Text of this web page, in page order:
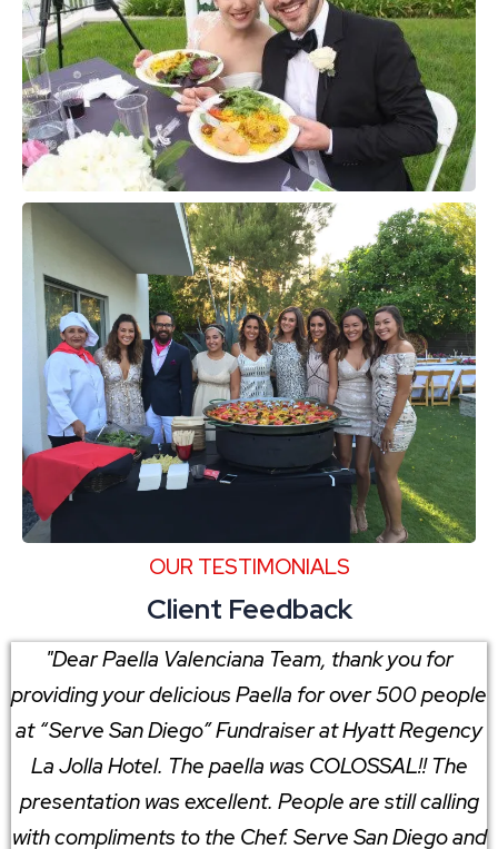
OUR TESTIMONIALS
Client Feedback
"Dear Paella Valenciana Team, thank you for
providing your delicious Paella for over 500 people
at “Serve San Diego” Fundraiser at Hyatt Regency
La Jolla Hotel. The paella was COLOSSAL!! The
presentation was excellent. People are still calling
with compliments to the Chef. Serve San Diego and